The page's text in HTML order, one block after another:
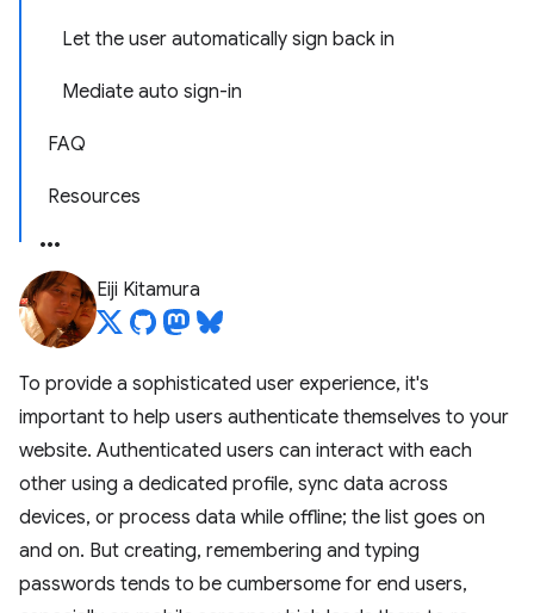
Let the user automatically sign back in
Mediate auto sign-in
FAQ
Resources
Eiji Kitamura
To provide a sophisticated user experience, it's
important to help users authenticate themselves to your
website. Authenticated users can interact with each
other using a dedicated profile, sync data across
devices, or process data while offline; the list goes on
and on. But creating, remembering and typing
passwords tends to be cumbersome for end users,